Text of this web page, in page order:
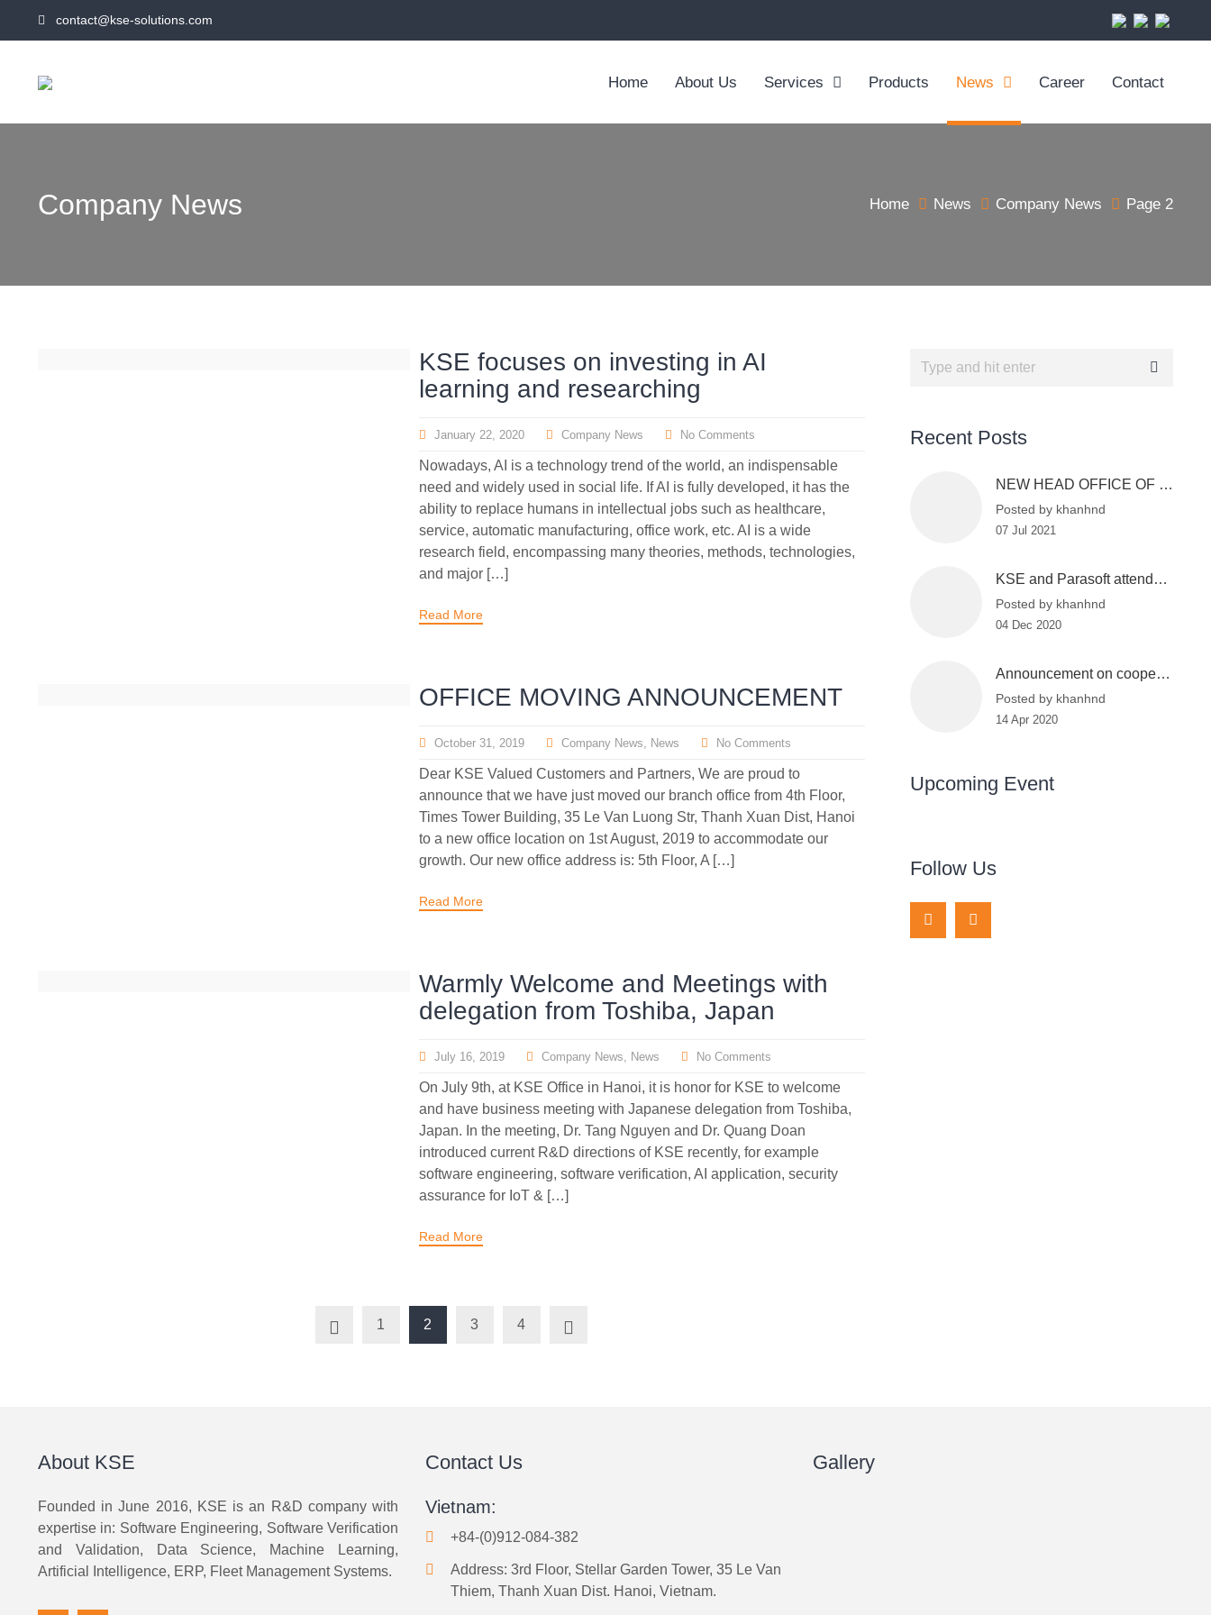
contact@kse-solutions.com
Home About Us Services Products News Career Contact
Company News Home News Company News Page 2
KSE focuses on investing in AI
learning and researching
January 22, 2020 Company News No Comments
Nowadays, AI is a technology trend of the world, an indispensable
need and widely used in social life. If AI is fully developed, it has the
ability to replace humans in intellectual jobs such as healthcare,
service, automatic manufacturing, office work, etc. AI is a wide
research field, encompassing many theories, methods, technologies,
and major […]
Read More
OFFICE MOVING ANNOUNCEMENT
October 31, 2019 Company News, News No Comments
Dear KSE Valued Customers and Partners, We are proud to
announce that we have just moved our branch office from 4th Floor,
Times Tower Building, 35 Le Van Luong Str, Thanh Xuan Dist, Hanoi
to a new office location on 1st August, 2019 to accommodate our
growth. Our new office address is: 5th Floor, A […]
Read More
Warmly Welcome and Meetings with
delegation from Toshiba, Japan
July 16, 2019 Company News, News No Comments
On July 9th, at KSE Office in Hanoi, it is honor for KSE to welcome
and have business meeting with Japanese delegation from Toshiba,
Japan. In the meeting, Dr. Tang Nguyen and Dr. Quang Doan
introduced current R&D directions of KSE recently, for example
software engineering, software verification, AI application, security
assurance for IoT & […]
Read More
1 2 3 4
Recent Posts
NEW HEAD OFFICE OF KSE
Posted by khanhnd
07 Jul 2021
KSE and Parasoft attended the Vietnam Information Security Day 2020
Posted by khanhnd
04 Dec 2020
Announcement on cooperation between KSE and VinBigdata
Posted by khanhnd
14 Apr 2020
Upcoming Event
Follow Us
About KSE
Founded in June 2016, KSE is an R&D company with
expertise in: Software Engineering, Software Verification
and Validation, Data Science, Machine Learning,
Artificial Intelligence, ERP, Fleet Management Systems.
Contact Us
Vietnam:
+84-(0)912-084-382
Address: 3rd Floor, Stellar Garden Tower, 35 Le Van
Thiem, Thanh Xuan Dist. Hanoi, Vietnam.
Gallery